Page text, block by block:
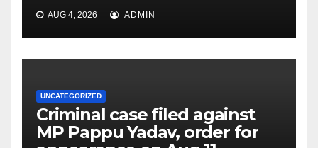
AUG 4, 2026 ADMIN
UNCATEGORIZED
Criminal case filed against
MP Pappu Yadav, order for